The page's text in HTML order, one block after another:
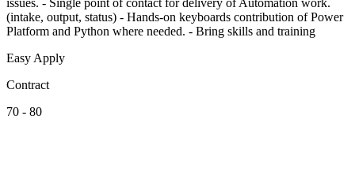
issues. - Single point of contact for delivery of Automation work.
(intake, output, status) - Hands-on keyboards contribution of Power
Platform and Python where needed. - Bring skills and training
Easy Apply
Contract
70 - 80